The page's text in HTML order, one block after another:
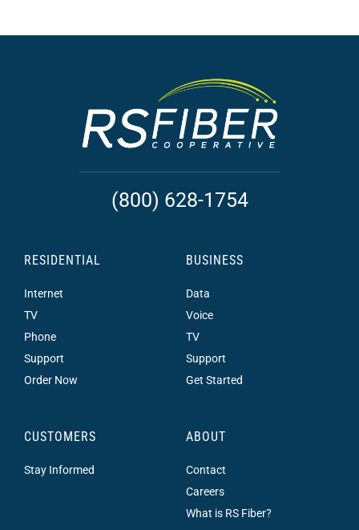
(800) 628-1754
RESIDENTIAL
Internet
TV
Phone
Support
Order Now
BUSINESS
Data
Voice
TV
Support
Get Started
CUSTOMERS
Stay Informed
ABOUT
Contact
Careers
What is RS Fiber?